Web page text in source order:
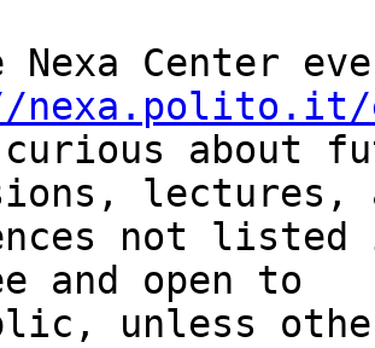
Nexa Center
nexa.polito.it/
about
lectures,
not
and open to
unless